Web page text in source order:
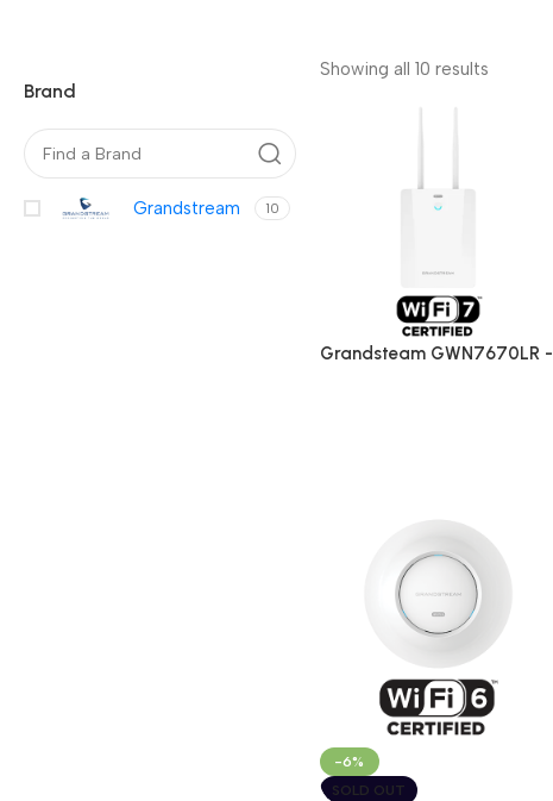
Brand
Grandstream 10
Showing all 10 results
Grandsteam GWN7670LR -
-6%
SOLD OUT